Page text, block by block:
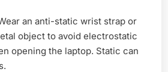
an anti-static wrist strap or
object to avoid electrostatic
opening the laptop. Static can